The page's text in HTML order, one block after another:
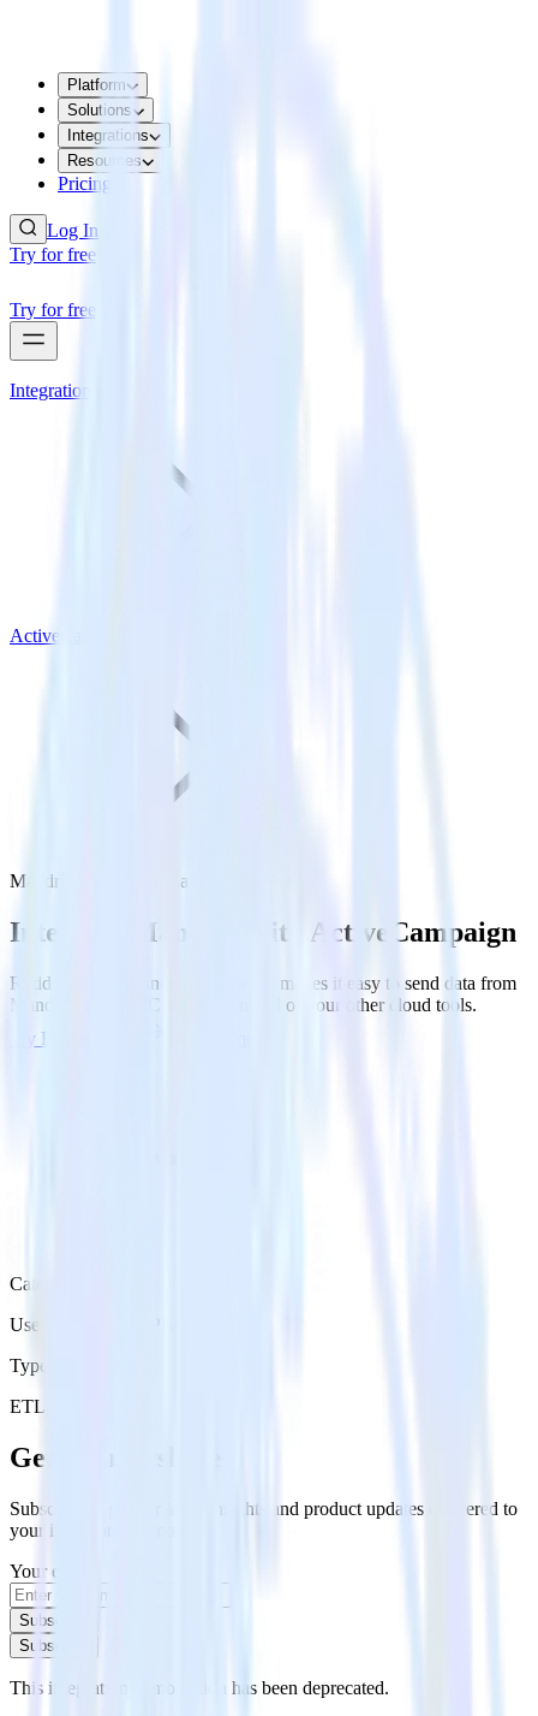
Platform
Solutions
Integrations
Resources
Pricing
Log In
Try for free
Try for free
Integrations
ActiveCampaign
Mandrill with ActiveCampaign
Integrate Mandrill with ActiveCampaign
RudderStack’s Mandrill integration makes it easy to send data from
Mandrill to ActiveCampaign and all of your other cloud tools.
Try RudderStack
Category
User Engagement Platforms
Type
ETL
Get the newsletter
Subscribe to get our latest insights and product updates delivered to
your inbox once a month
Your email
Subscribe
Subscribe
This integration combination has been deprecated.